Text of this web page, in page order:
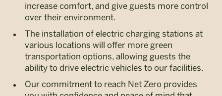
increase comfort, and give guests more control
over their environment.
The installation of electric charging stations at
various locations will offer more green
transportation options, allowing guests the
ability to drive electric vehicles to our facilities.
Our commitment to reach Net Zero provides